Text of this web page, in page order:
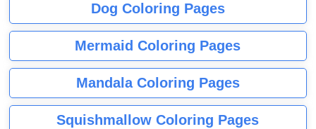
Dog Coloring Pages
Mermaid Coloring Pages
Mandala Coloring Pages
Squishmallow Coloring Pages